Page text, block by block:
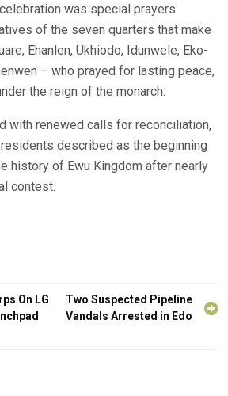
was special prayers
of the seven quarters that make
Ehanlen, Ukhiodo, Idunwele, Eko-
– who prayed for lasting peace,
the reign of the monarch.
with renewed calls for reconciliation,
described as the beginning
history of Ewu Kingdom after nearly
contest.
On LG
Two Suspected Pipeline
Vandals Arrested in Edo